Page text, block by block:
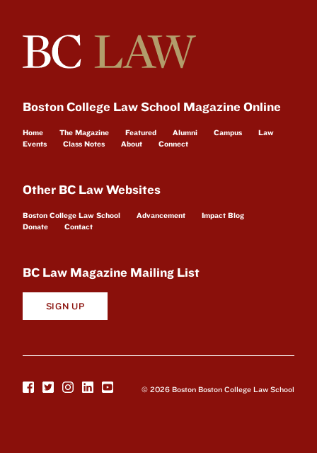
Boston College Law School Magazine Online
Home The Magazine Featured Alumni Campus
Law
Events
Class Notes About Connect
Other BC Law Websites
Boston College Law School Advancement
Impact Blog
Donate
Contact
BC Law Magazine Mailing List
SIGN UP
© 2026 Boston Boston College Law School